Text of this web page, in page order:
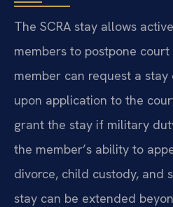
The SCRA stay allows
members to postpone court
member can request a
upon application to the
grant the stay if military
the member’s ability to
divorce, child custody, and
stay can be extended